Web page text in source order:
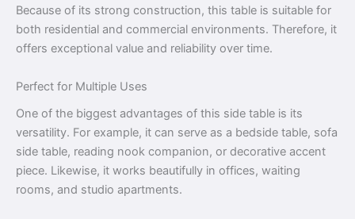
Because of its strong construction, this table is suitable for
both residential and commercial environments. Therefore, it
offers exceptional value and reliability over time.
Perfect for Multiple Uses
One of the biggest advantages of this side table is its
versatility. For example, it can serve as a bedside table, sofa
side table, reading nook companion, or decorative accent
piece. Likewise, it works beautifully in offices, waiting
rooms, and studio apartments.